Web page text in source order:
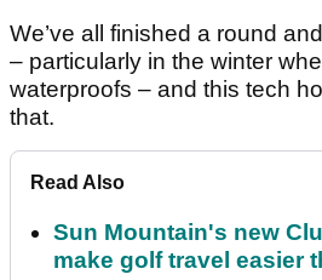
We’ve all finished a round
– particularly in the winter
waterproofs – and this tech
that.
Read Also
Sun Mountain's new
make golf travel easier